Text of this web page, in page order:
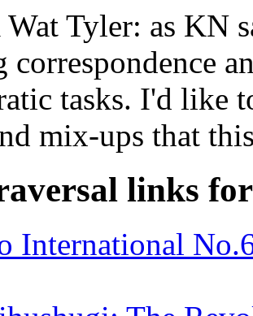
Wat Tyler: as KN
correspondence
tasks. I'd like
mix-ups that
links
International